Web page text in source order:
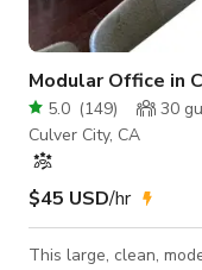
Modular Office in
5.0 (149) 30
Culver City, CA
$45 USD/hr
This large, clean, modern modular office can be